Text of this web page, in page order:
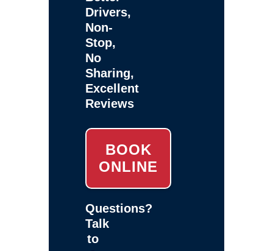
Drivers,
Non-
Stop,
No
Sharing,
Excellent
Reviews
BOOK
ONLINE
Questions?
Talk
to